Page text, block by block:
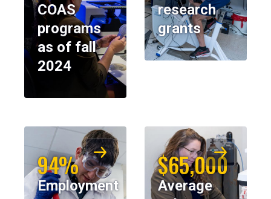
COAS
programs
as of fall
2024
research
grants
94%
Employment
$65,000
Average